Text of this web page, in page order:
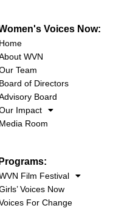
Voices Now:
Home
WVN
Team
Board of Directors
Board
Impact
Media Room
Programs:
Film Festival
Voices Now
For Change